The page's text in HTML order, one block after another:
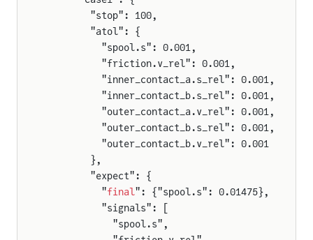
        "stop": 100,
        "atol": {
          "spool.s": 0.001,
          "friction.v_rel": 0.001,
          "inner_contact_a.s_rel": 0.001,
          "inner_contact_b.s_rel": 0.001,
          "outer_contact_a.v_rel": 0.001,
          "outer_contact_b.s_rel": 0.001,
          "outer_contact_b.v_rel": 0.001
        },
        "expect": {
          "
final": {"spool.s": 0.01475},
          "signals": [
            "spool.s",